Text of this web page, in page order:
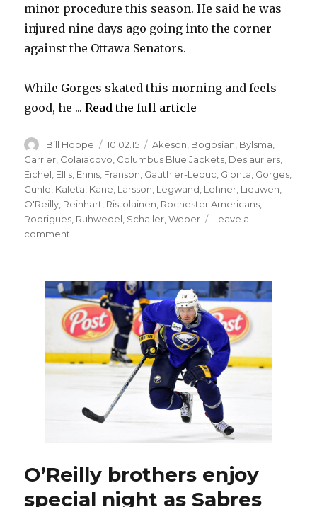
minor procedure this season. He said he was
injured nine days ago going into the corner
against the Ottawa Senators.
While Gorges skated this morning and feels
good, he ...Read the full article
Author
Bill Hoppe
Posted
on
10.02.15 Categories
Akeson Bogosian Bylsma
Carrier Colaiacovo Columbus Blue Jackets Deslauriers
Eichel Ellis Ennis Franson Gauthier-Leduc Gionta Gorges
Guhle Kaleta Kane Larsson Legwand Lehner Lieuwen
O'Reilly Reinhart Ristolainen Rochester Americans
Rodrigues Ruhwedel Schaller ,Weber
Leave a
comment
OK
after
minor
surgery
O’Reilly brothers enjoy
special night as Sabres